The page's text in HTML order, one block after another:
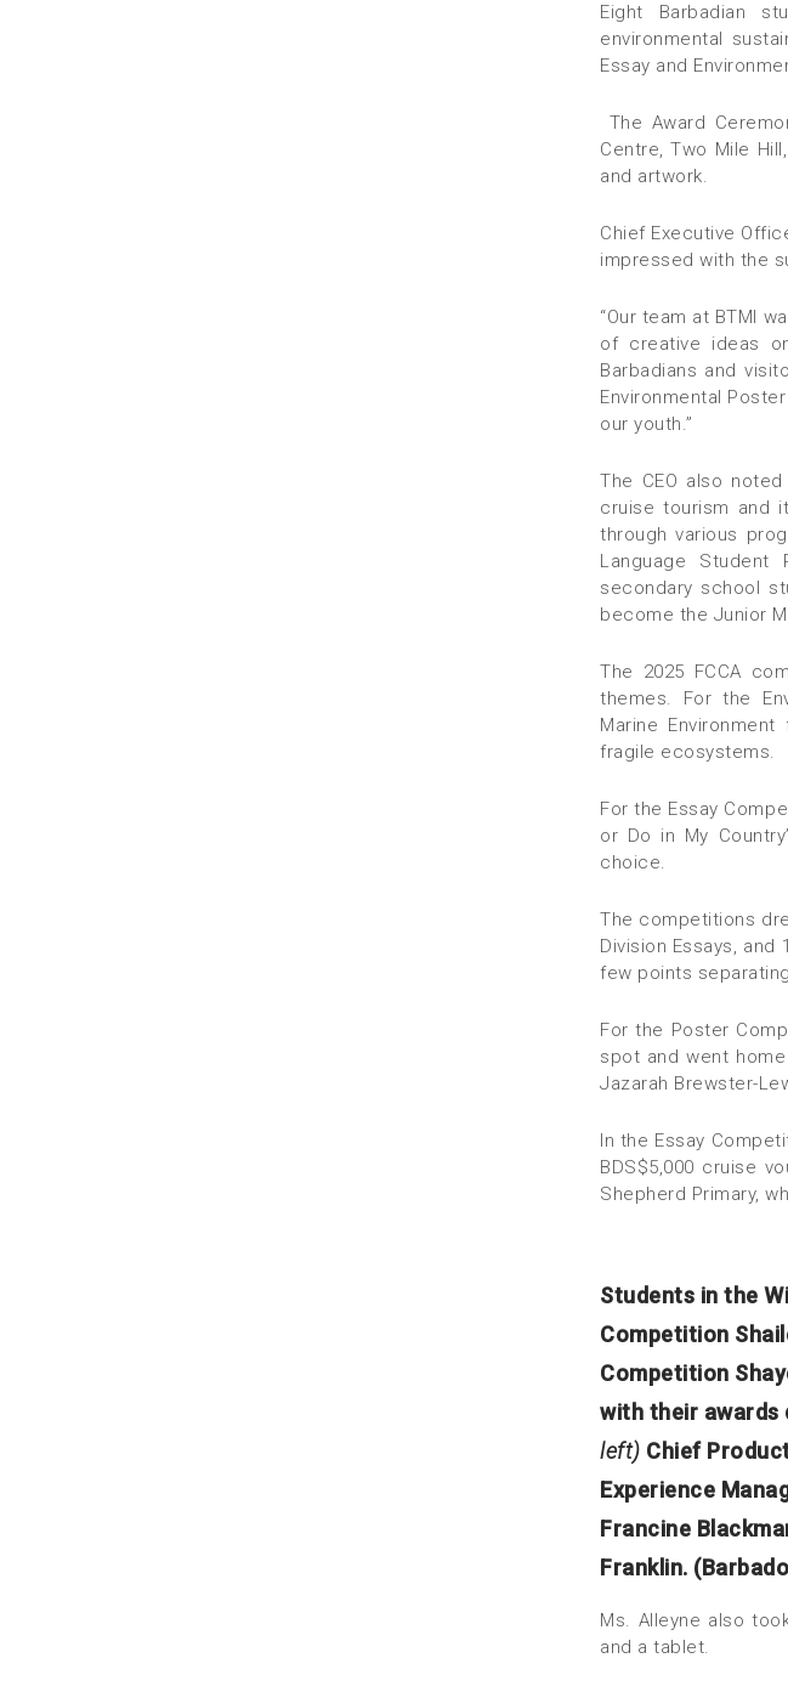
Eight Barbadian
environmental
Essay and
The Award
Centre, Two Mile
and artwork.
Chief Executive
impressed with the
“Our team at BTMI
of creative ideas
Barbadians and
Environmental
our youth.”
The CEO also
cruise tourism and
through various
Language Student
secondary school
become the Junior
The 2025 FCCA
themes. For the
Marine
fragile ecosystems.
For the Essay
or Do in My
choice.
The competitions
Division Essays,
few points
For the Poster
spot and went
Jazarah Brewster-
In the Essay
BDS$5,000 cruise
Shepherd Primary,
Students in the
Competition
Competition
with their awards
left) Chief
Experience
Francine
Franklin.
Ms. Alleyne also
and a tablet.